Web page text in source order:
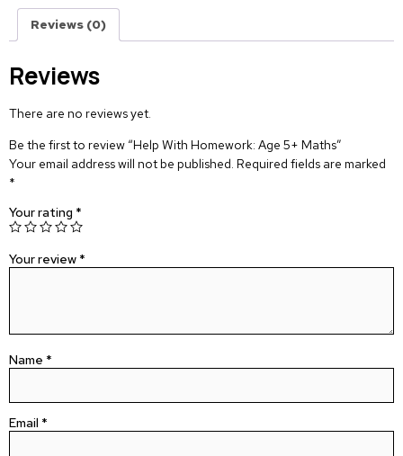
Reviews (0)
Reviews
There are no reviews yet.
Be the first to review “Help With Homework: Age 5+ Maths”
Your email address will not be published. Required fields are marked
*
Your rating *
Your review *
Name *
Email *